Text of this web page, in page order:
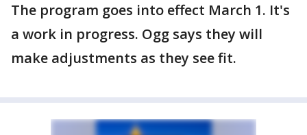
The program goes into effect March 1. It's
a work in progress. Ogg says they will
make adjustments as they see fit.